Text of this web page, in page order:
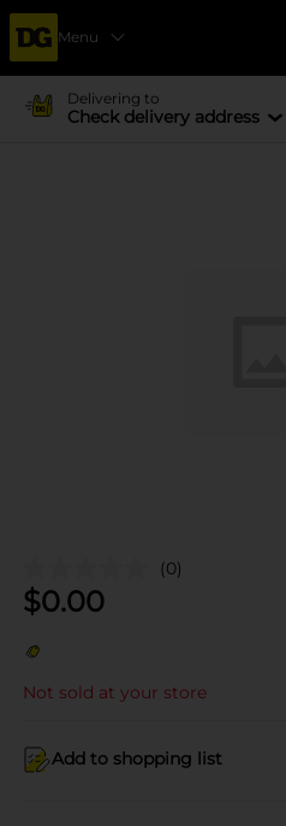
Menu
Delivering to
Check delivery address
(0)
$0.00
Not sold at your store
Add to shopping list